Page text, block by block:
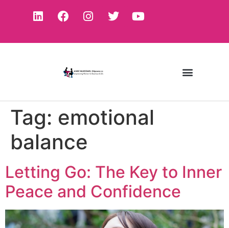
Tag: emotional
balance
Letting Go: The Key to Inner
Peace and Confidence